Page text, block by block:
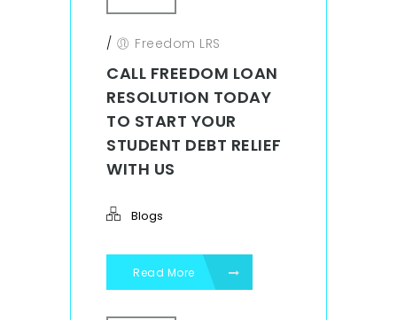
/ Freedom LRS
CALL FREEDOM LOAN
RESOLUTION TODAY
TO START YOUR
STUDENT DEBT RELIEF
WITH US
Blogs
Read More